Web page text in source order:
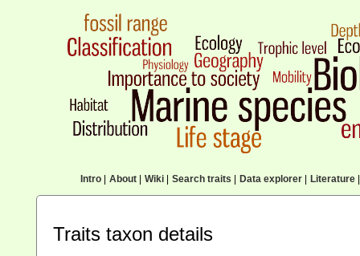
Intro| About| Wiki| Search traits Data explorer| Literature|
Traits taxon details